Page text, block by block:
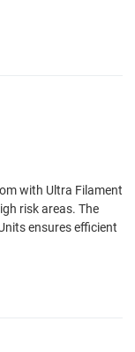
with Ultra Filament
risk areas. The
ensures efficient